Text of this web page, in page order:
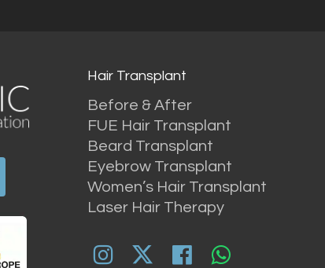
Hair Transplant
Before & After
FUE Hair Transplant
Beard Transplant
Eyebrow Transplant
Women’s Hair Transplant
Laser Hair Therapy